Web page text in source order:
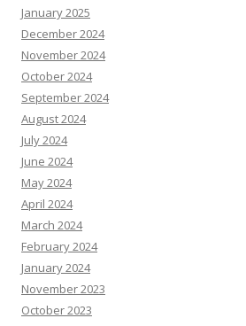
January 2025
December 2024
November 2024
October 2024
September 2024
August 2024
July 2024
June 2024
May 2024
April 2024
March 2024
February 2024
January 2024
November 2023
October 2023